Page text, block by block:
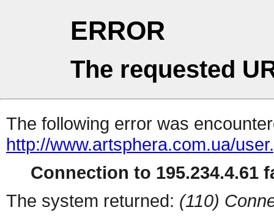
ERROR
The requested
The following error was
http://www.artsphera.com.ua/
Connection to 195.234.4.61
The system returned: (110)